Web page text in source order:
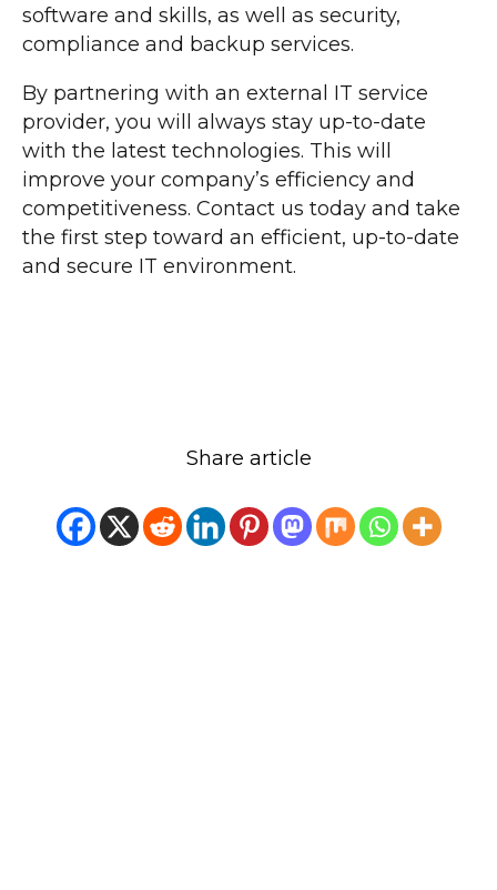
software and skills, as well as security,
compliance and backup services.
By partnering with an external IT service
provider, you will always stay up-to-date
with the latest technologies. This will
improve your company’s efficiency and
competitiveness. Contact us today and take
the first step toward an efficient, up-to-date
and secure IT environment.
Share article